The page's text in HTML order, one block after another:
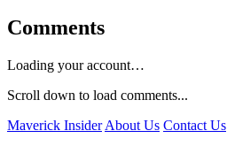
Comments
Loading your account…
Scroll down to load comments...
Maverick Insider About Us Contact Us